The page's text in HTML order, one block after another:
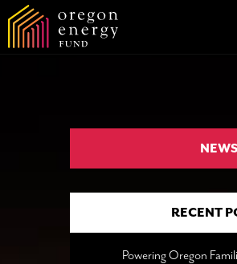
NEWS
RECENT
Powering Oregon